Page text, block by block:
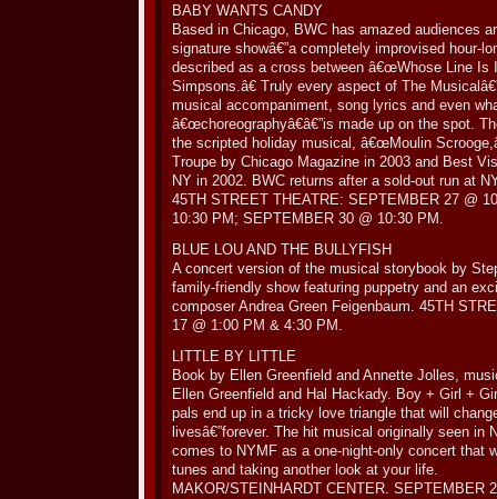
BABY WANTS CANDY
Based in Chicago, BWC has amazed audiences
signature showâ€”a completely improvised hour-
described as a cross between â€œWhose Line Is
Simpsons.â€ Truly every aspect of The
musical accompaniment, song lyrics and even
â€œchoreographyâ€â€”is made up on the spot.
the scripted holiday musical, â€œMoulin
Troupe by Chicago Magazine in 2003 and Best
NY in 2002. BWC returns after a sold-out run at
45TH STREET THEATRE: SEPTEMBER 27 @
10:30 PM; SEPTEMBER 30 @ 10:30 PM.
BLUE LOU AND THE BULLYFISH
A concert version of the musical storybook by
family-friendly show featuring puppetry and an
composer Andrea Green Feigenbaum. 45TH
17 @ 1:00 PM & 4:30 PM.
LITTLE BY LITTLE
Book by Ellen Greenfield and Annette Jolles,
Ellen Greenfield and Hal Hackady. Boy + Girl +
pals end up in a tricky love triangle that will
livesâ€”forever. The hit musical originally seen in
comes to NYMF as a one-night-only concert that
tunes and taking another look at your life.
MAKOR/STEINHARDT CENTER. SEPTEMBER